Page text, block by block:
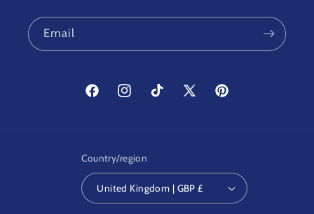
Email
FacebookInstagramTikTok
X
Pinterest
Country/region
United Kingdom | GBP £